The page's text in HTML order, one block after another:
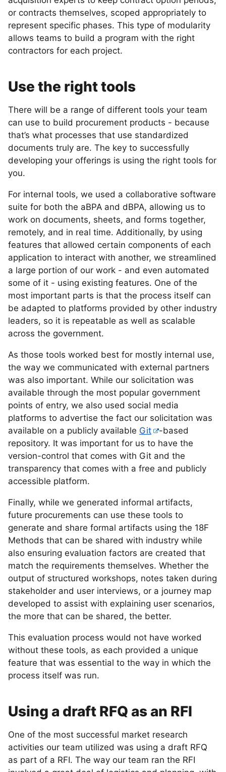
or contracts themselves, scoped appropriately to
represent specific phases. This type of modularity
allows teams to build a program with the right
contractors for each project.
Use the right tools
There will be a range of different tools your team
can use to build procurement products - because
that’s what processes that use standardized
documents truly are. The key to successfully
developing your offerings is using the right tools for
you.
For internal tools, we used a collaborative software
suite for both the aBPA and dBPA, allowing us to
work on documents, sheets, and forms together,
remotely, and in real time. Additionally, by using
features that allowed certain components of each
application to interact with another, we streamlined
a large portion of our work - and even automated
some of it - using existing features. One of the
most important parts is that the process itself can
be adapted to platforms provided by other industry
leaders, so it is repeatable as well as scalable
across the government.
As those tools worked best for mostly internal use,
the way we communicated with external partners
was also important. While our solicitation was
available through the most popular government
points of entry, we also used social media
platforms to advertise the fact our solicitation was
available on a publicly available Git
-based
repository. It was important for us to have the
version-control that comes with Git and the
transparency that comes with a free and publicly
accessible platform.
Finally, while we generated informal artifacts,
future procurements can use these tools to
generate and share formal artifacts using the 18F
Methods that can be shared with industry while
also ensuring evaluation factors are created that
match the requirements themselves. Whether the
output of structured workshops, notes taken during
stakeholder and user interviews, or a journey map
developed to assist with explaining user scenarios,
the more that can be shared, the better.
This evaluation process would not have worked
without these tools, as each provided a unique
feature that was essential to the way in which the
process itself was run.
Using a draft RFQ as an RFI
One of the most successful market research
activities our team utilized was using a draft RFQ
as part of a RFI. The way our team ran the RFI